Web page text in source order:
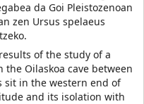
da Goi Pleistozenoan
zen Ursus spelaeus
of the study of a
Oilaskoa cave between
sit in the western end of
and its isolation with